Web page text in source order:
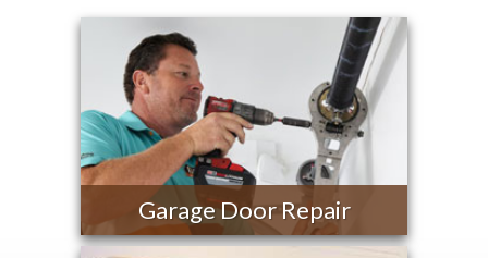
Garage Door Repair